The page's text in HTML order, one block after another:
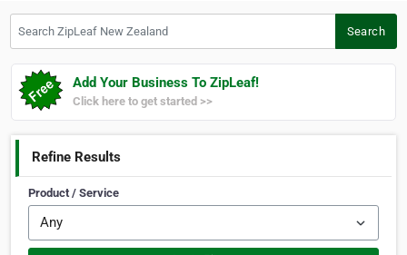
Search
Add Your Business To ZipLeaf!
Click here to get started >>
Refine Results
Product / Service